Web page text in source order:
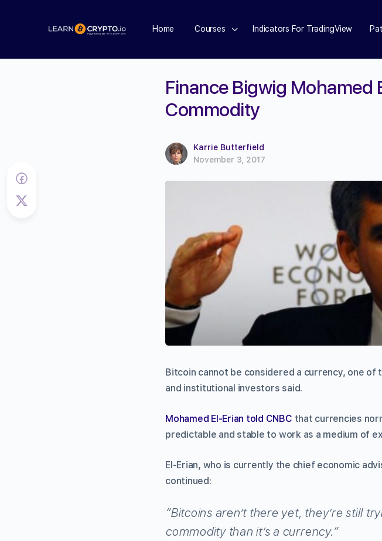
Home Courses Indicators For TradingView
Finance Bigwig Mohamed
Commodity
Karrie Butterfield
November 3, 2017
Bitcoin cannot be considered a currency, one
and institutional investors said.
Mohamed El-Erian told CNBC that currencies
predictable and stable to work as a medium of
El-Erian, who is currently the chief economic
continued:
“Bitcoins aren’t there yet, they’re still
commodity than it’s a currency.”